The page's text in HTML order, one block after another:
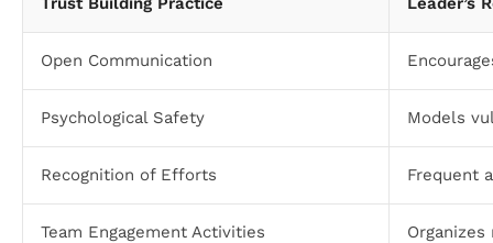
Open Communication
Psychological Safety Models
Recognition of Efforts Frequent
Team Engagement Activities